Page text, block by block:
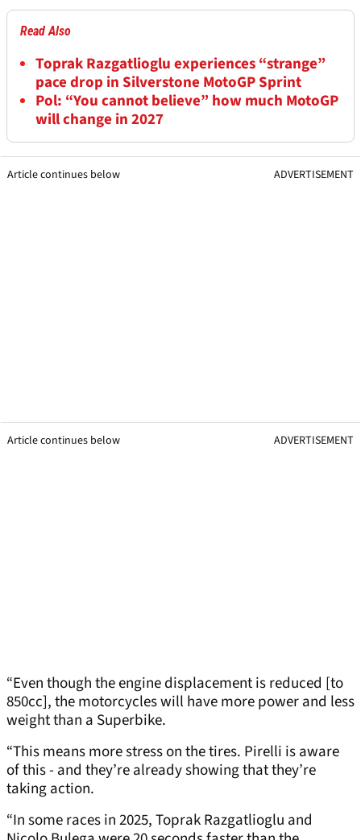
Read Also
Toprak Razgatlioglu experiences “strange”
pace drop in Silverstone MotoGP Sprint
Pol: “You cannot believe” how much MotoGP
will change in 2027
Article continues below ADVERTISEMENT
Article continues below ADVERTISEMENT
“Even though the engine displacement is reduced [to
850cc], the motorcycles will have more power and less
weight than a Superbike.
“This means more stress on the tires. Pirelli is aware
of this - and they’re already showing that they’re
taking action.
“In some races in 2025, Toprak Razgatlioglu and